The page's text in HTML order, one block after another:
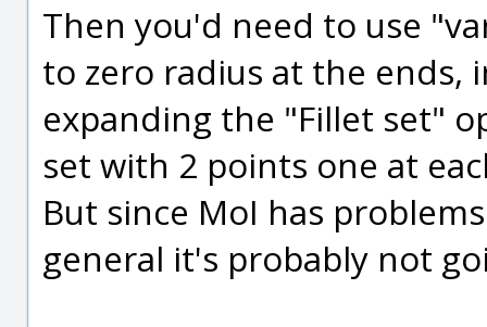
Then you'd need to use
to zero radius at the ends,
expanding the "Fillet set"
set with 2 points one at
But since MoI has
general it's probably not